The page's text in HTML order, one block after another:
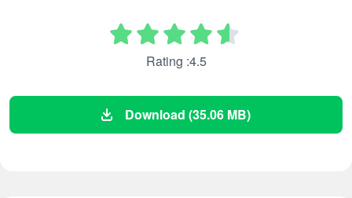
Rating :4.5
Download (35.06 MB)